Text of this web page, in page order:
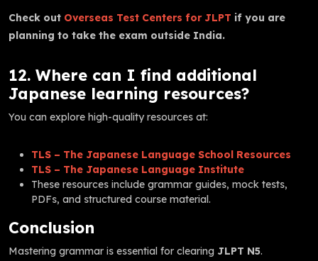
Check out Overseas Test Centers for JLPT if you are
planning to take the exam outside India.
12. Where can I find additional
Japanese learning resources?
You can explore high-quality resources at:
TLS – The Japanese Language School Resources
TLS – The Japanese Language Institute
These resources include grammar guides, mock tests,
PDFs, and structured course material.
Conclusion
Mastering grammar is essential for clearing JLPT N5.